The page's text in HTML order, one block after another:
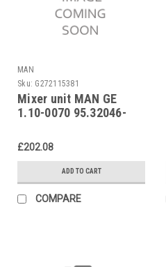
MAN
Sku: G272115381
Mixer unit MAN GE
1.10-0070 95.32046-
£202.08
ADD TO CART
COMPARE